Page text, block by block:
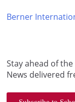
Berner
Stay ahead of
News delivered